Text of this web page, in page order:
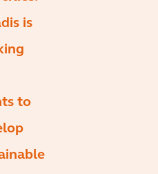
is
to